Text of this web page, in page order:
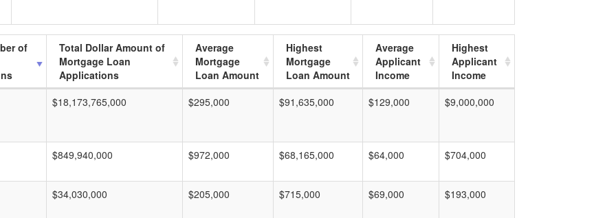
of
Total Dollar Amount of
Mortgage Loan
Applications
Average
Mortgage
Loan Amount
Highest
Mortgage
Loan Amount
Average
Applicant
Income
Highest
Applicant
Income
$18,173,765,000
$295,000 $91,635,000 $129,000 $9,000,000
$849,940,000 $972,000 $68,165,000 $64,000 $704,000
$34,030,000 $205,000 $715,000 $69,000 $193,000